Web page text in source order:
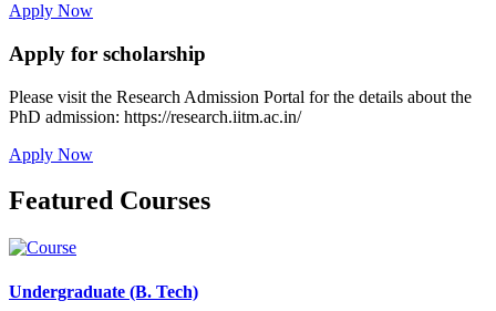
Apply Now
Apply for scholarship
Please visit the Research Admission Portal for the details about the
PhD admission: https://research.iitm.ac.in/
Apply Now
Featured Courses
Undergraduate (B. Tech)